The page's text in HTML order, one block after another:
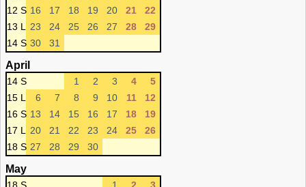
12 S 16 17 18 19 20 21
22
13 L
23 24 25 26 27 28
29
14 S 30 31
April
14 S 1 2 3 4
5
15 L
6 7 8 9 10 11
12
16 S 13 14 15 16 17 18
19
17 L
20 21 22 23 24 25
26
18 S 27 28 29 30
May